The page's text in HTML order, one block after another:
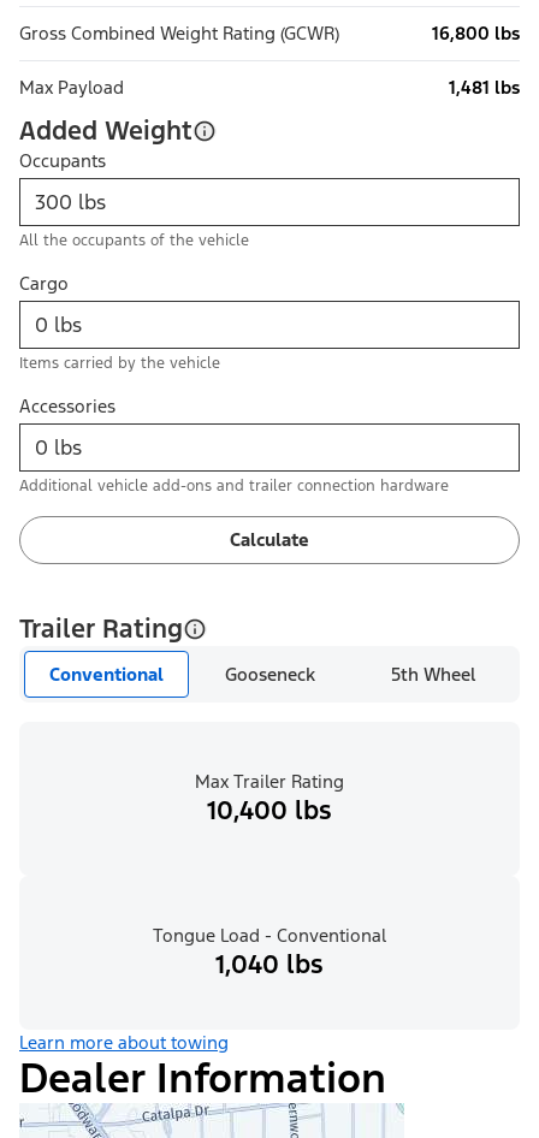
Gross Combined Weight Rating (GCWR) 16,800 lbs
Max Payload 1,481 lbs
Added Weight
Occupants
All the occupants of the vehicle
Cargo
Items carried by the vehicle
Accessories
Additional vehicle add-ons and trailer connection hardware
Calculate
Trailer Rating
Conventional Gooseneck 5th Wheel
Max Trailer Rating
10,400 lbs
Tongue Load - Conventional
1,040 lbs
Learn more about towing
Dealer Information